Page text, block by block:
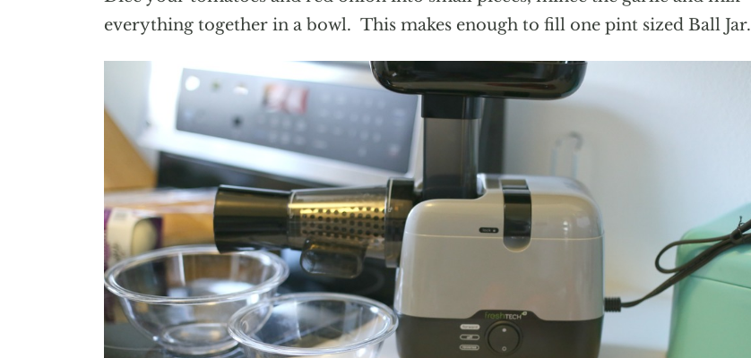
everything together in a bowl. This makes enough to fill one pint sized Ball Jar.